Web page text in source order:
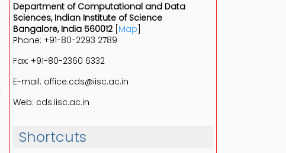
Department of Computational and Data
Sciences, Indian Institute of Science
Bangalore, India 560012 Map
Phone: +91-80-2293 2789
Fax: +91-80-2360 6332
E-mail: office.cds@iisc.ac.in
Web: cds.iisc.ac.in
Shortcuts